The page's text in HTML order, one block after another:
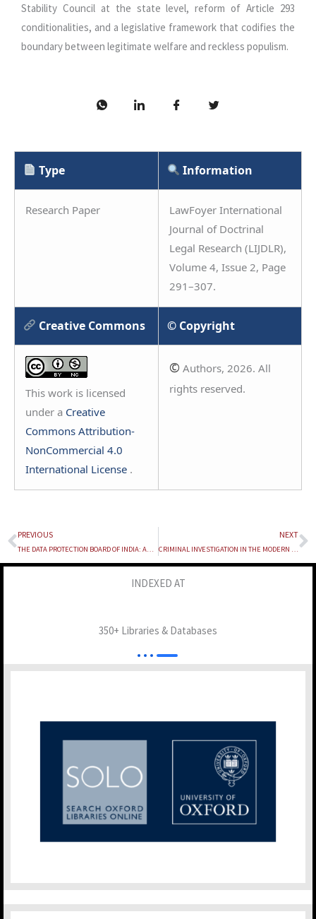
Stability Council at the state level, reform of Article 293
conditionalities, and a legislative framework that codifies the
boundary between legitimate welfare and reckless populism.
Type Information
Research Paper
LawFoyer International
Journal of Doctrinal
Legal Research (LIJDLR),
Volume 4, Issue 2, Page
291–307.
Creative Commons © Copyright
This work is licensed
under a Creative
Commons Attribution-
NonCommercial 4.0
International License .
© Authors, 2026. All
rights reserved.
Prev
PREVIOUS
THE DATA PROTECTION BOARD OF INDIA: AN ANALYSIS OF ITS INDEPENDENCE, ADJUDICATORY POWERS, AND THE ABSENCE OF JUDICIAL MEMBERS
NEXT
CRIMINAL INVESTIGATION IN THE MODERN ERA
INDEXED AT
350+ Libraries & Databases